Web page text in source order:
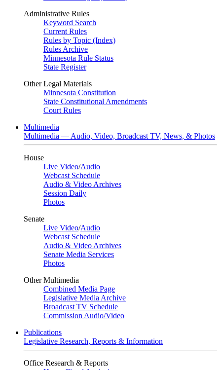
Administrative Rules
Keyword Search
Current Rules
Rules by Topic (Index)
Rules Archive
Minnesota Rule Status
State Register
Other Legal Materials
Minnesota Constitution
State Constitutional Amendments
Court Rules
Multimedia
Multimedia — Audio, Video, Broadcast TV, News, & Photos
House
Live Video/Audio
Webcast Schedule
Audio & Video Archives
Session Daily
Photos
Senate
Live Video/Audio
Webcast Schedule
Audio & Video Archives
Senate Media Services
Photos
Other Multimedia
Combined Media Page
Legislative Media Archive
Broadcast TV Schedule
Commission Audio/Video
Publications
Legislative Research, Reports & Information
Office Research & Reports